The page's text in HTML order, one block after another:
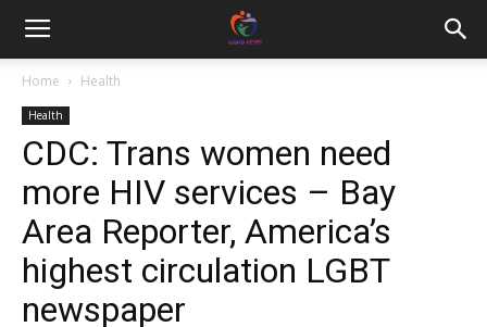
Home Health
Health
CDC: Trans women need
more HIV services – Bay
Area Reporter, America’s
highest circulation LGBT
newspaper